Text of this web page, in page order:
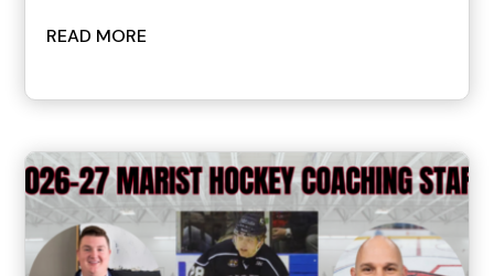
READ MORE